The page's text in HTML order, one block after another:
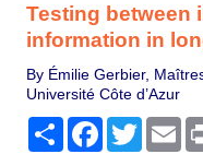
Testing between
information in
By Émilie Gerbier,
Université Côte d’Azur
Share Facebook
Twitter